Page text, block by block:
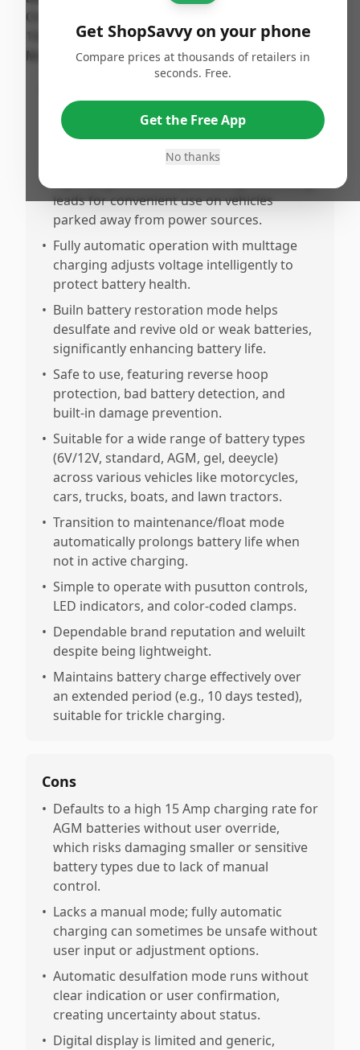
ShopSavvy
Team
Published:
January
26th, 2026
Share
Charges batteries reliably and effectively,
making it ideal for emergency charging
and regular maintenance.
•
leads for convenient use on vehicles
parked away from power sources.
• Fully automatic operation with multtage
charging adjusts voltage intelligently to
protect battery health.
• Builn battery restoration mode helps
desulfate and revive old or weak batteries,
significantly enhancing battery life.
• Safe to use, featuring reverse hoop
protection, bad battery detection, and
built-in damage prevention.
• Suitable for a wide range of battery types
(6V/12V, standard, AGM, gel, deeycle)
across various vehicles like motorcycles,
cars, trucks, boats, and lawn tractors.
• Transition to maintenance/float mode
automatically prolongs battery life when
not in active charging.
• Simple to operate with pusutton controls,
LED indicators, and color-coded clamps.
• Dependable brand reputation and weluilt
despite being lightweight.
• Maintains battery charge effectively over
an extended period (e.g., 10 days tested),
suitable for trickle charging.
Cons
• Defaults to a high 15 Amp charging rate for
AGM batteries without user override,
which risks damaging smaller or sensitive
battery types due to lack of manual
control.
• Lacks a manual mode; fully automatic
charging can sometimes be unsafe without
user input or adjustment options.
• Automatic desulfation mode runs without
clear indication or user confirmation,
creating uncertainty about status.
• Digital display is limited and generic,
Get ShopSavvy on your phone
Compare prices at thousands of retailers in
seconds. Free.
Get the Free App
No thanks